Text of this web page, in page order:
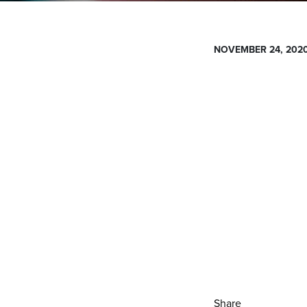
NOVEMBER 24,
Share